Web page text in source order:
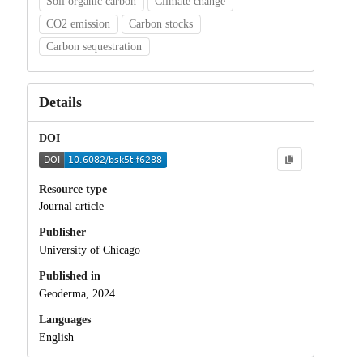
CO2 emission
Carbon stocks
Carbon sequestration
Details
DOI
Resource type
Journal article
Publisher
University of Chicago
Published in
Geoderma, 2024.
Languages
English